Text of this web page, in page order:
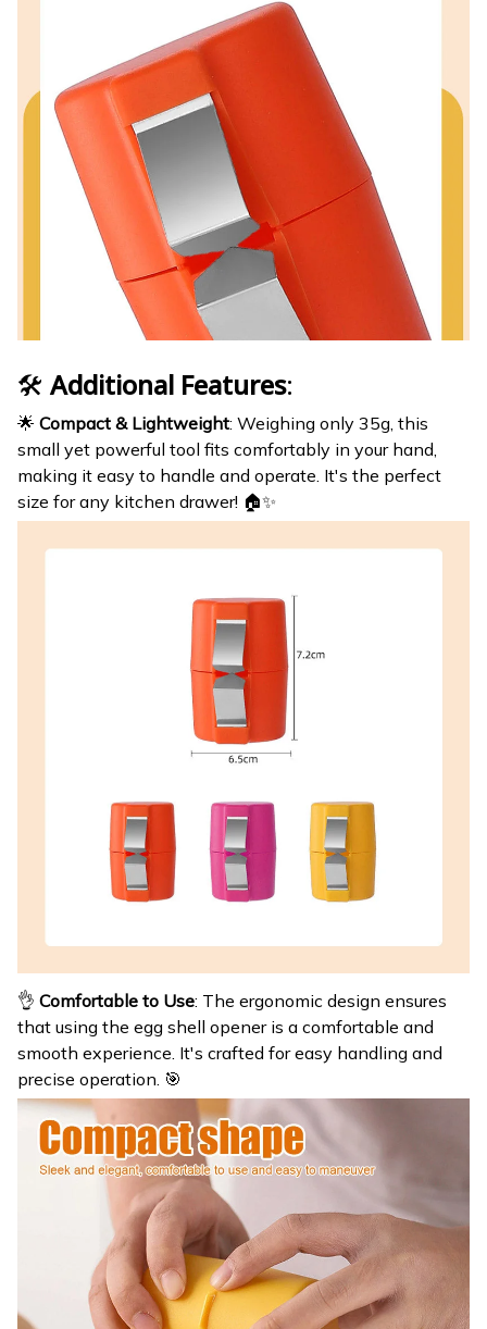
🛠️ Additional Features:
🌟 Compact & Lightweight: Weighing only 35g, this
small yet powerful tool fits comfortably in your hand,
making it easy to handle and operate. It's the perfect
size for any kitchen drawer! 🏠✨
👌 Comfortable to Use: The ergonomic design ensures
that using the egg shell opener is a comfortable and
smooth experience. It's crafted for easy handling and
precise operation. 🎯